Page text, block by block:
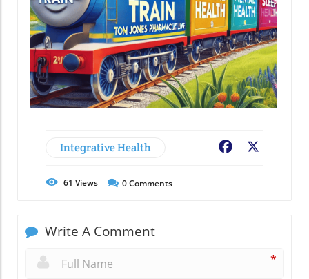
Integrative Health Facebook
61 Views 0Comments
Write A Comment
*